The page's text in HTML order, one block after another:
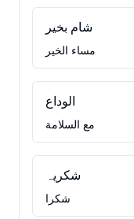
شام بخیر
مساء الخير
الوداع
مع السلامة
شکریہ
شكرا